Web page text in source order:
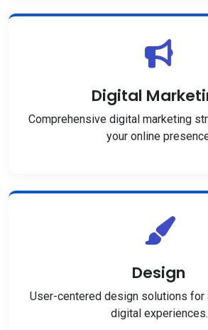
Digital
Comprehensive digital marketing
your online
Design
User-centered design solutions for
digital experiences.